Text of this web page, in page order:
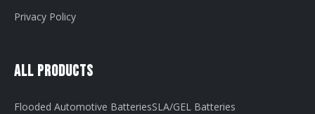
Privacy Policy
All Products
Flooded Automotive BatteriesSLA/GEL Batteries